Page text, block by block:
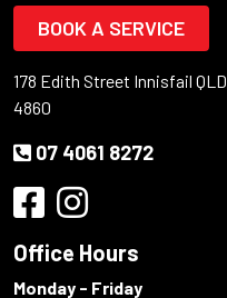
BOOK A SERVICE
178 Edith Street Innisfail QLD
4860
07 4061 8272
Office Hours
Monday - Friday